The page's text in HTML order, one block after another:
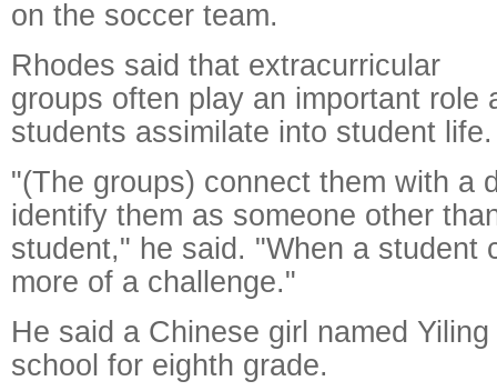
on the soccer team.
Rhodes said that extracurricular
groups often play an important role
students assimilate into student life.
"(The groups) connect them with a
identify them as someone other
student," he said. "When a student
more of a challenge."
He said a Chinese girl named
school for eighth grade.